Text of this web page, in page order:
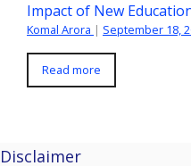
Impact of New
Komal Arora | September 18,
Read more
Disclaimer